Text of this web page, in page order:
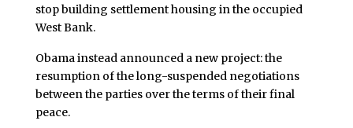
stop building settlement housing in the occupied
West Bank.
Obama instead announced a new project: the
resumption of the long-suspended negotiations
between the parties over the terms of their final
peace.